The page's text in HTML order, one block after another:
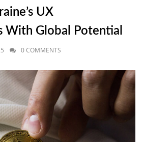
UX
With Global Potential
0 COMMENTS